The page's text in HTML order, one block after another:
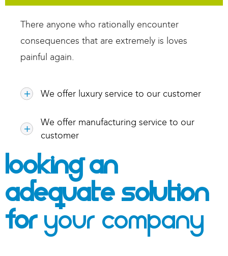
There anyone who rationally encounter
consequences that are extremely is loves
painful again.
We offer luxury service to our customer
We offer manufacturing service to our
customer
Looking An
Adequate Solution
For Your Company